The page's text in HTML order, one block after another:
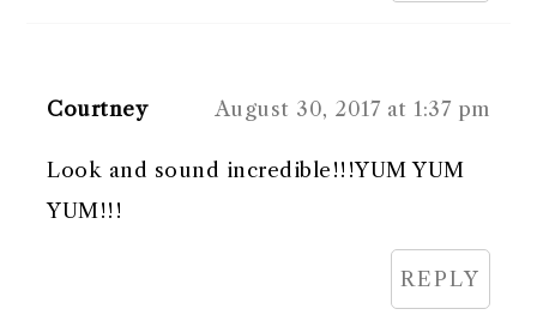
Courtney August 30, 2017 at 1:37 pm
Look and sound incredible!!!YUM YUM
YUM!!!
REPLY